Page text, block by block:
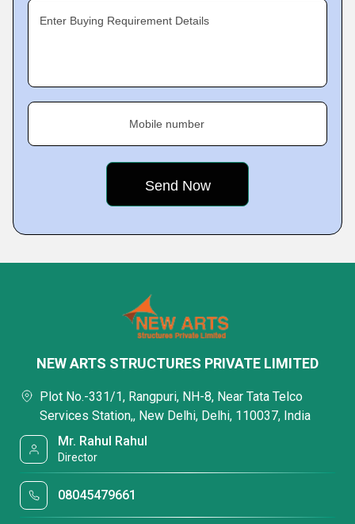
Enter Buying Requirement Details
Mobile number
NEW ARTS STRUCTURES PRIVATE LIMITED
Plot No.-331/1, Rangpuri, NH-8, Near Tata Telco
Services Station,, New Delhi, Delhi, 110037, India
Mr. Rahul Rahul
Director
08045479661